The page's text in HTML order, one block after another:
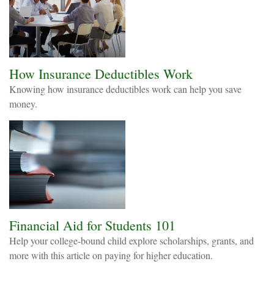
How Insurance Deductibles Work
Knowing how insurance deductibles work can help you save
money.
Financial Aid for Students 101
Help your college-bound child explore scholarships, grants, and
more with this article on paying for higher education.